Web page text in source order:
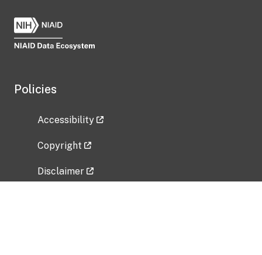
Policies
Accessibility
Copyright
Disclaimer